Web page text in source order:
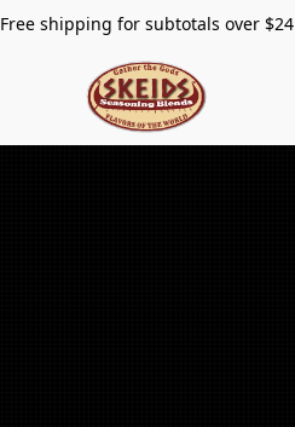
Free shipping for subtotals over $24